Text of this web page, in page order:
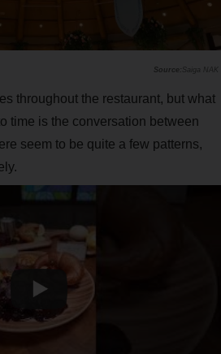
Saiga NAK
throughout the restaurant, but what
time is the conversation between
seem to be quite a few patterns,